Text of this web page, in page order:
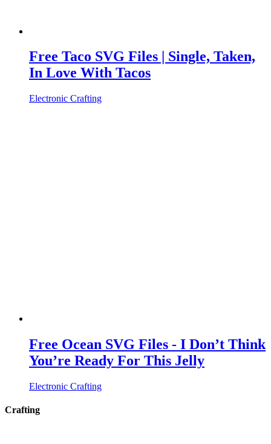
Free Taco SVG Files | Single, Taken,
In Love With Tacos
Electronic Crafting
Free Ocean SVG Files - I Don’t Think
You’re Ready For This Jelly
Electronic Crafting
Crafting